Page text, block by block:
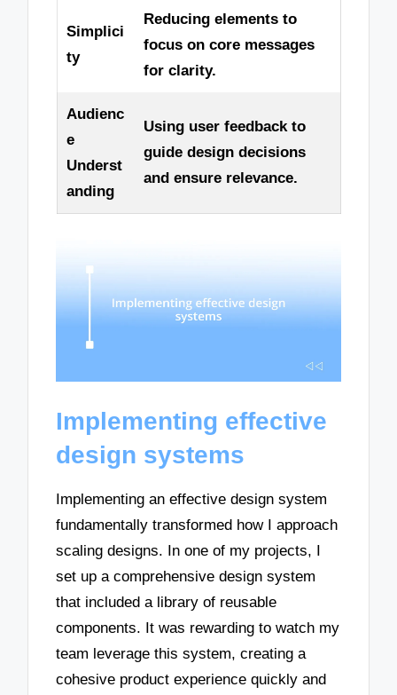
Simplici
ty
Reducing elements to
focus on core messages
for clarity.
Audienc
e
Underst
anding
Using user feedback to
guide design decisions
and ensure relevance.
Implementing effective
design systems
Implementing an effective design system
fundamentally transformed how I approach
scaling designs. In one of my projects, I
set up a comprehensive design system
that included a library of reusable
components. It was rewarding to watch my
team leverage this system, creating a
cohesive product experience quickly and